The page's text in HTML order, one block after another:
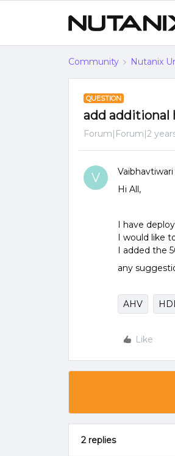
Community Nutanix
QUESTION
add additional
Forum|Forum|2
V Vaibhavtiwari
Hi All,
I have
I would like
I added the
any
AHV
Like
2 replies